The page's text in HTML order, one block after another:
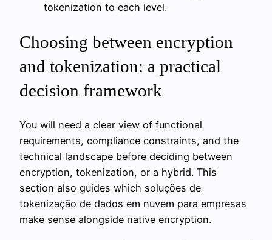
tokenization to each level.
Choosing between encryption
and tokenization: a practical
decision framework
You will need a clear view of functional
requirements, compliance constraints, and the
technical landscape before deciding between
encryption, tokenization, or a hybrid. This
section also guides which soluções de
tokenização de dados em nuvem para empresas
make sense alongside native encryption.